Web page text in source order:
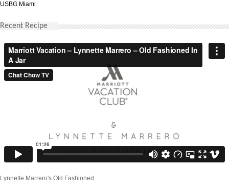
USBG Miami
Recent Recipe
Lynnette Marrero's Old Fashioned